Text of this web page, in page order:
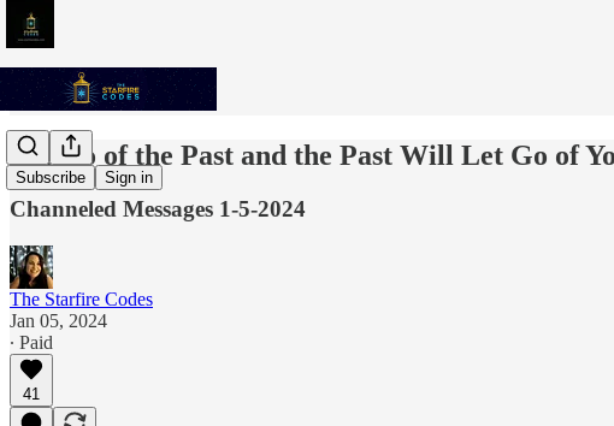
Subscribe Sign in
Let Go of the Past and the Past Will Let Go of
Channeled Messages 1-5-2024
The Starfire Codes
Jan 05, 2024
∙ Paid
41